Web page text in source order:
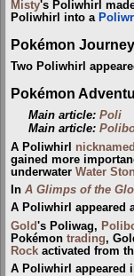
Misty's Poliwhirl
Poliwhirl into a
Pokémon
Two Poliwhirl
Pokémon
Main article:Poli
Main article:
A Poliwhirl nicknamed
gained more
underwater Water
In A Glimps of the
A Poliwhirl appeared
Gold's Poliwag,
Pokémon trading,
Rock activated from
A Poliwhirl appeared